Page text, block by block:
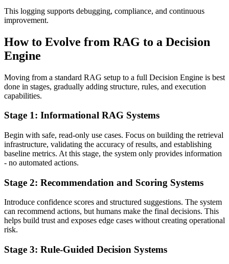
This logging supports debugging, compliance, and continuous
improvement.
How to Evolve from RAG to a Decision
Engine
Moving from a standard RAG setup to a full Decision Engine is best
done in stages, gradually adding structure, rules, and execution
capabilities.
Stage 1: Informational RAG Systems
Begin with safe, read-only use cases. Focus on building the retrieval
infrastructure, validating the accuracy of results, and establishing
baseline metrics. At this stage, the system only provides information
- no automated actions.
Stage 2: Recommendation and Scoring Systems
Introduce confidence scores and structured suggestions. The system
can recommend actions, but humans make the final decisions. This
helps build trust and exposes edge cases without creating operational
risk.
Stage 3: Rule-Guided Decision Systems